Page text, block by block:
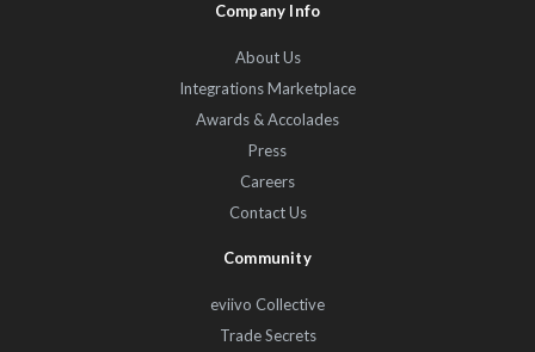
Company Info
About Us
Integrations Marketplace
Awards & Accolades
Press
Careers
Contact Us
Community
eviivo Collective
Trade Secrets